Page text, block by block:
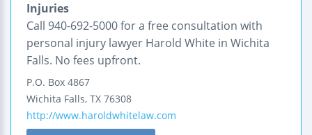
Injuries
Call 940-692-5000 for a free consultation with
personal injury lawyer Harold White in Wichita
Falls. No fees upfront.
P.O. Box 4867
Wichita Falls, TX 76308
http://www.haroldwhitelaw.com